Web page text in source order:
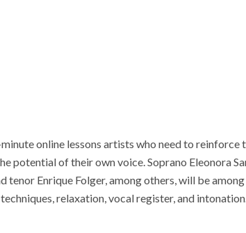
online lessons artists who need to reinforce
potential of their own voice. Soprano Eleonora
tenor Enrique Folger, among others, will be
relaxation, vocal register, and intonation.